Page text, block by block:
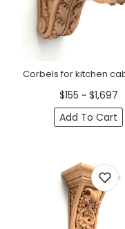
$155 ~ $1,697
Add To Cart